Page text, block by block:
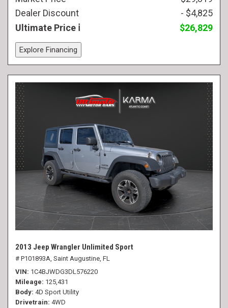
Dealer Discount
- $4,825
Ultimate Price
$26,829
Explore Financing
2013 Jeep Wrangler Unlimited Sport
# P101893A, Saint Augustine, FL
VIN 1C4BJWDG3DL576220
Mileage 125,431
Body 4D Sport Utility
Drivetrain 4WD